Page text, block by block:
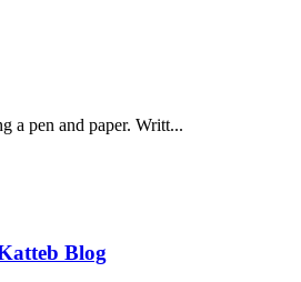
a pen and paper. Writt...
Blog